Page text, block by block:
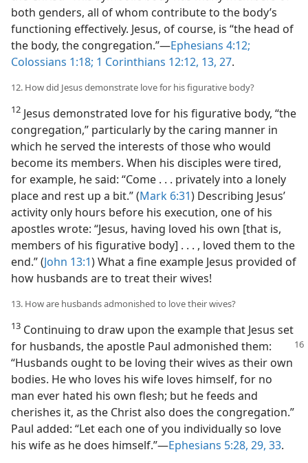
both genders, all of whom contribute to the body’s
functioning effectively. Jesus, of course, is “the head of
the body, the congregation.”​—Ephesians 4:12;
Colossians 1:18; 1 Corinthians 12:12, 13, 27.
12. How did Jesus demonstrate love for his figurative body?
12 Jesus demonstrated love for his figurative body, “the
congregation,” particularly by the caring manner in
which he served the interests of those who would
become its members. When his disciples were tired,
for example, he said: “Come . . . privately into a lonely
place and rest up a bit.” (Mark 6:31) Describing Jesus’
activity only hours before his execution, one of his
apostles wrote: “Jesus, having loved his own [that is,
members of his figurative body] . . . , loved them to the
end.” (John 13:1) What a fine example Jesus provided of
how husbands are to treat their wives!
13. How are husbands admonished to love their wives?
13 Continuing to draw upon the example that Jesus set
for husbands, the apostle Paul admonished them:
“Husbands ought to be loving their wives as their own
bodies. He who loves his wife loves himself, for no
man ever hated his own flesh; but he feeds and
cherishes it, as the Christ also does the congregation.”
Paul added: “Let each one of you individually so love
his wife as he does himself.”​—Ephesians 5:28, 29, 33.